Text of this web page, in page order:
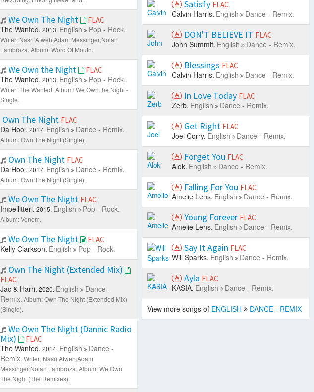
We Own The Night FLAC
The Wanted. 2013. English Pop - Rock.
Writer: Nasri Atweh;Adam Messinger;Nolan
Lambroza. Album: Word Of Mouth.
We Own the Night FLAC
The Wanted. 2013. English Pop - Rock.
Writer: The Wanted. Album: We Own the Night -
Single.
Own The Night FLAC
Da Hool. 2017. English Dance - Remix.
Album: Own The Night (Single).
Own The Night FLAC
Da Hool. 2017. English Dance - Remix.
Album: Own The Night (Single).
We Own The Night FLAC
Impellitteri. 2015. English Pop - Rock.
Album: Venom.
We Own The Night FLAC
Kelly Clarkson. English Pop - Rock.
Own The Night (Extended Mix)
FLAC
Jac & Harri. 2020. English
Dance -
Remix. Album: Own The Night (Extended Mix)
(Single).
We Own The Night (Dannic Radio
Mix)
FLAC
The Wanted. 2014. English
Dance -
Remix. Writer: Nasri Atweh;Adam
Messinger;Nolan Lambroza. Album: We Own
The Night (The Remixes).
Satisfy FLAC
Calvin Harris. English Dance - Remix.
DON'T BELIEVE IT FLAC
John Summit. English Dance - Remix.
Blessings FLAC
Calvin Harris. English Dance - Remix.
In Love Today FLAC
Zerb. English Dance - Remix.
Get Right FLAC
Joel Corry. English Dance - Remix.
Forget You FLAC
Alok. English Dance - Remix.
Falling For You FLAC
Amelie Lens. English Dance - Remix.
Young Forever FLAC
Amelie Lens. English Dance - Remix.
Say It Again FLAC
Will Sparks. English Dance - Remix.
Ayla FLAC
KASIA. English Dance - Remix.
View more songs of ENGLISH DANCE - REMIX